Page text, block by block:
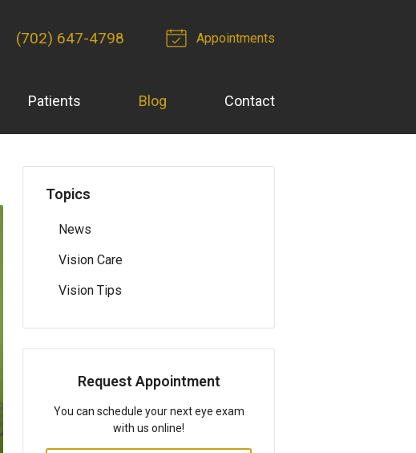
(702) 647-4798 Appointments
Patients Blog Contact
Topics
News
Vision Care
Vision Tips
Request Appointment
You can schedule your next eye exam
with us online!